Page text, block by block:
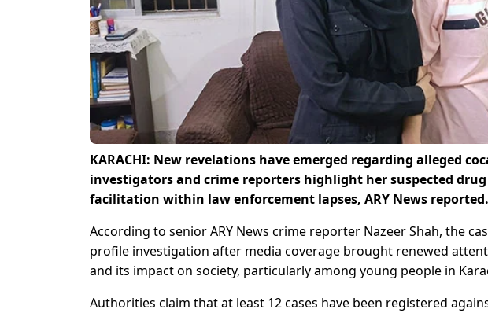
KARACHI: New revelations have emerged regarding alleged
investigators and crime reporters highlight her suspected
facilitation within law enforcement lapses, ARY News reported.
According to senior ARY News crime reporter Nazeer Shah, the
profile investigation after media coverage brought renewed
and its impact on society, particularly among young people in
Authorities claim that at least 12 cases have been registered